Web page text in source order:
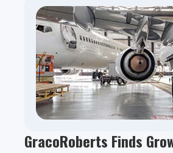
GracoRoberts Finds